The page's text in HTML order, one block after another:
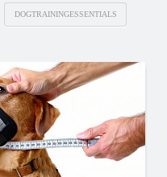
DOGTRAININGESSENTIALS